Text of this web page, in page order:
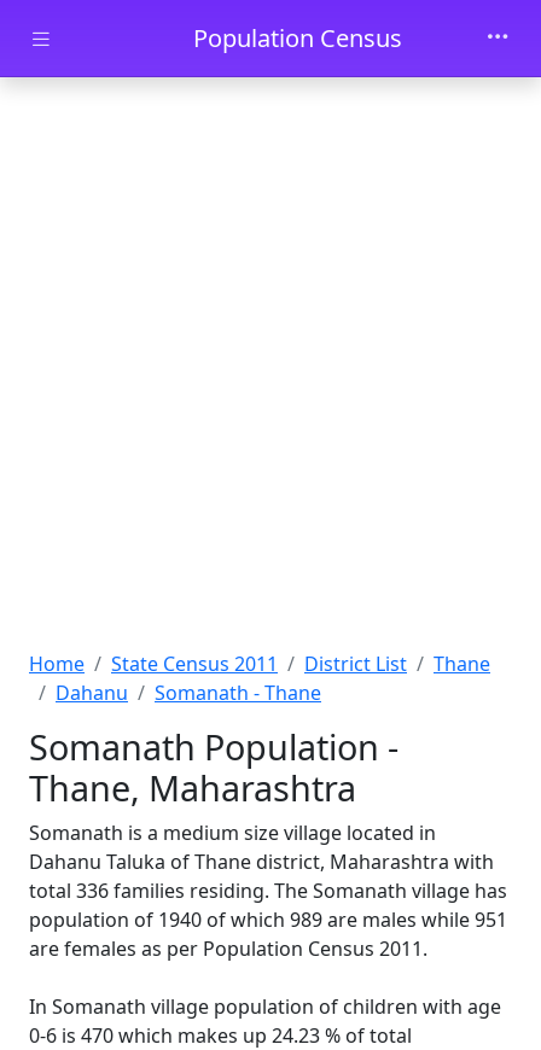
Skip to main contentPopulation Census
Home State Census 2011 District List
Thane
Dahanu
Somanath - Thane
Somanath Population -
Thane, Maharashtra
Somanath is a medium size village located in
Dahanu Taluka of Thane district, Maharashtra with
total 336 families residing. The Somanath village has
population of 1940 of which 989 are males while 951
are females as per Population Census 2011.
In Somanath village population of children with age
0-6 is 470 which makes up 24.23 % of total